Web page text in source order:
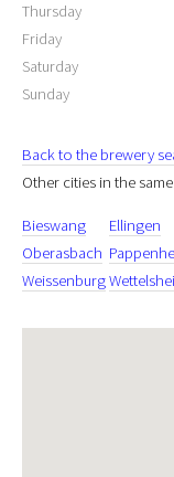
Thursday
Friday
Saturday
Sunday
Back to the brewery
Other cities in the
Bieswang Ellingen
Oberasbach
Weissenburg